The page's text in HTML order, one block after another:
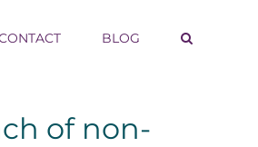
BLOG
of non-